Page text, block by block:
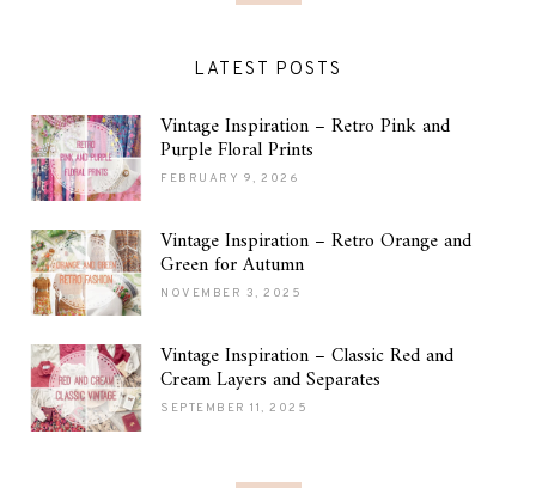
LATEST POSTS
Vintage Inspiration – Retro Pink and
Purple Floral Prints
FEBRUARY 9, 2026
Vintage Inspiration – Retro Orange and
Green for Autumn
NOVEMBER 3, 2025
Vintage Inspiration – Classic Red and
Cream Layers and Separates
SEPTEMBER 11, 2025